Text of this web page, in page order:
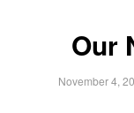
Our
November 4,